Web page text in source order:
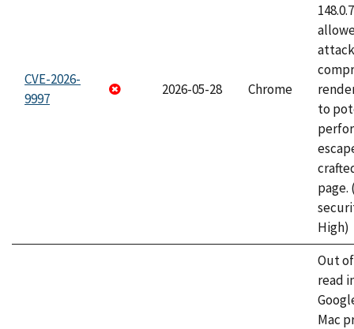
CVE-2026-
9997
2026-05-28 Chrome
to
page.
High)
Out
read
Mac